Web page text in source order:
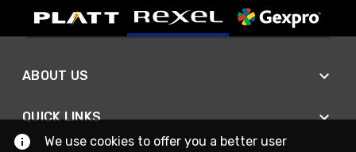
ABOUT US
QUICK LINKS
We use cookies to offer you a better user